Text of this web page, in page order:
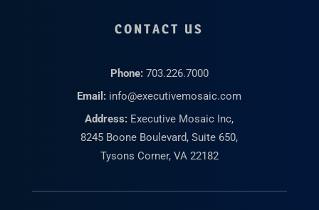
CONTACT US
Phone: 703.226.7000
Email: info@executivemosaic.com
Address: Executive Mosaic Inc,
8245 Boone Boulevard, Suite 650,
Tysons Corner, VA 22182